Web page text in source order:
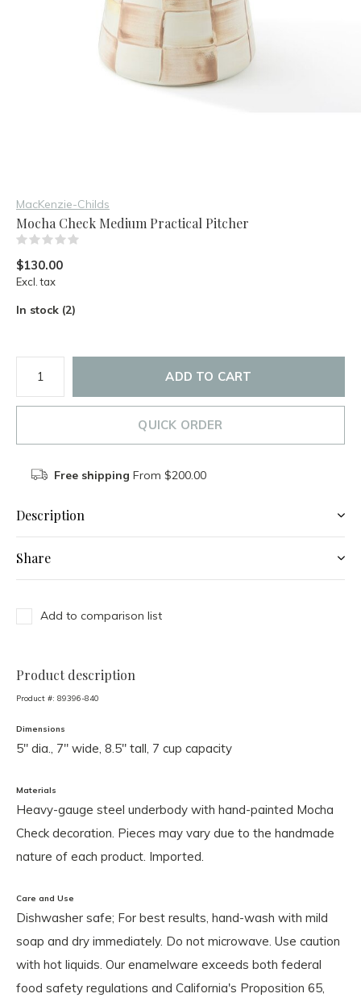
MacKenzie-Childs
Mocha Check Medium Practical Pitcher
$130.00
Excl. tax
In stock (2)
ADD TO CART
QUICK ORDER
Free shipping From $200.00
Description
Share
Add to comparison list
Product description
Product #: 89396-840
Dimensions
5" dia., 7" wide, 8.5" tall, 7 cup capacity
Materials
Heavy-gauge steel underbody with hand-painted Mocha
Check decoration. Pieces may vary due to the handmade
nature of each product. Imported.
Care and Use
Dishwasher safe; For best results, hand-wash with mild
soap and dry immediately. Do not microwave. Use caution
with hot liquids. Our enamelware exceeds both federal
food safety regulations and California's Proposition 65,